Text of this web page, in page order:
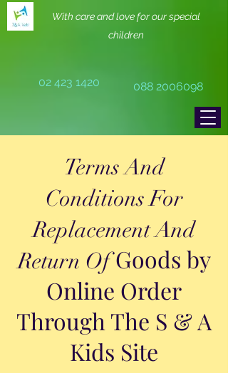
With care and love for our special
children
02 423 1420 088 2006098
Terms And
Conditions For
Replacement And
Return OfGoods by
Online Order
Through The S & A
Kids Site